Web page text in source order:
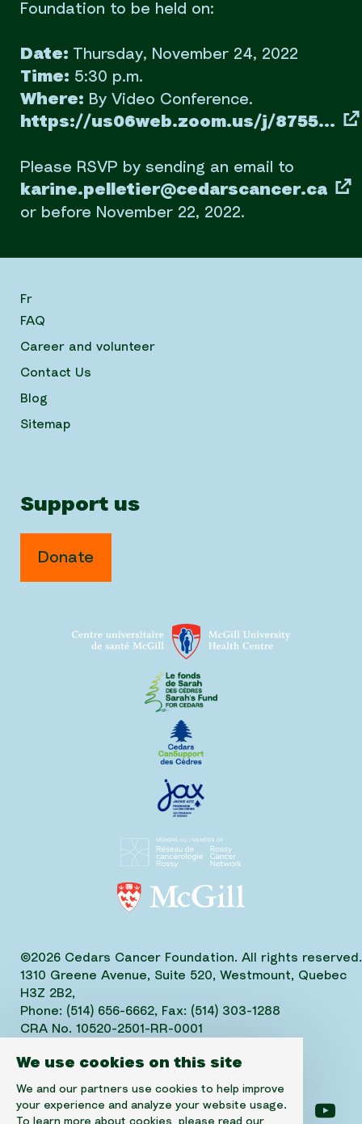
We use cookies on this site
We and our partners use cookies to help improve
your experience and analyze your website usage.
To learn more about cookies, please read our
Foundation to be held on:
Date: Thursday, November 24, 2022
Time: 5:30 p.m.
Where: By Video Conference.
https://us06web.zoom.us/j/8755...
Please RSVP by sending an email to
karine.pelletier@cedarscancer.ca
or before November 22, 2022.
Fr
FAQ
Career and volunteer
Contact Us
Blog
Sitemap
Support us
Donate
©2026 Cedars Cancer Foundation. All rights reserved.
1310 Greene Avenue, Suite 520, Westmount, Quebec
H3Z 2B2,
Phone: (514) 656-6662, Fax: (514) 303-1288
CRA No. 10520-2501-RR-0001
Follow us on facebookFollow us on instagram
Follow us on